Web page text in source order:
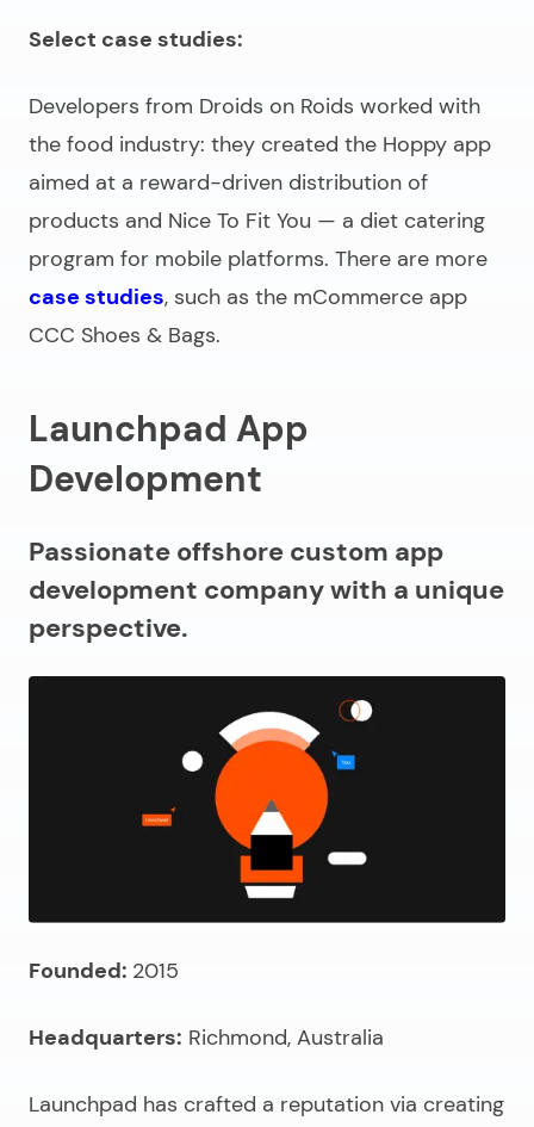
Select case studies:
Developers from Droids on Roids worked with
the food industry: they created the Hoppy app
aimed at a reward-driven distribution of
products and Nice To Fit You — a diet catering
program for mobile platforms. There are more
case studies, such as the mCommerce app
CCC Shoes & Bags.
Launchpad App
Development
Passionate offshore custom app
development company with a unique
perspective.
Founded: 2015
Headquarters: Richmond, Australia
Launchpad has crafted a reputation via creating